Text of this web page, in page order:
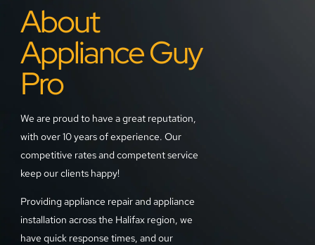
About
Appliance Guy
Pro
We are proud to have a great reputation,
with over 10 years of experience. Our
competitive rates and competent service
keep our clients happy!
Providing appliance repair and appliance
installation across the Halifax region, we
have quick response times, and our